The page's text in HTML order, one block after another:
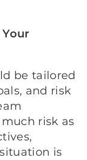
be tailored
and risk
risk as
is